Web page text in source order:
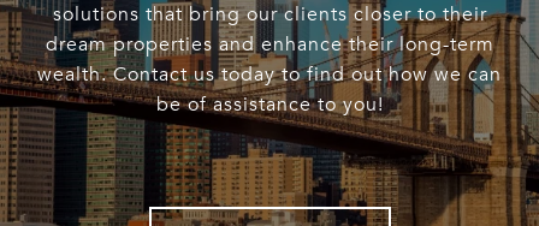
solutions that bring our clients closer to their
dream properties and enhance their long-term
wealth. Contact us today to find out how we can
be of assistance to you!